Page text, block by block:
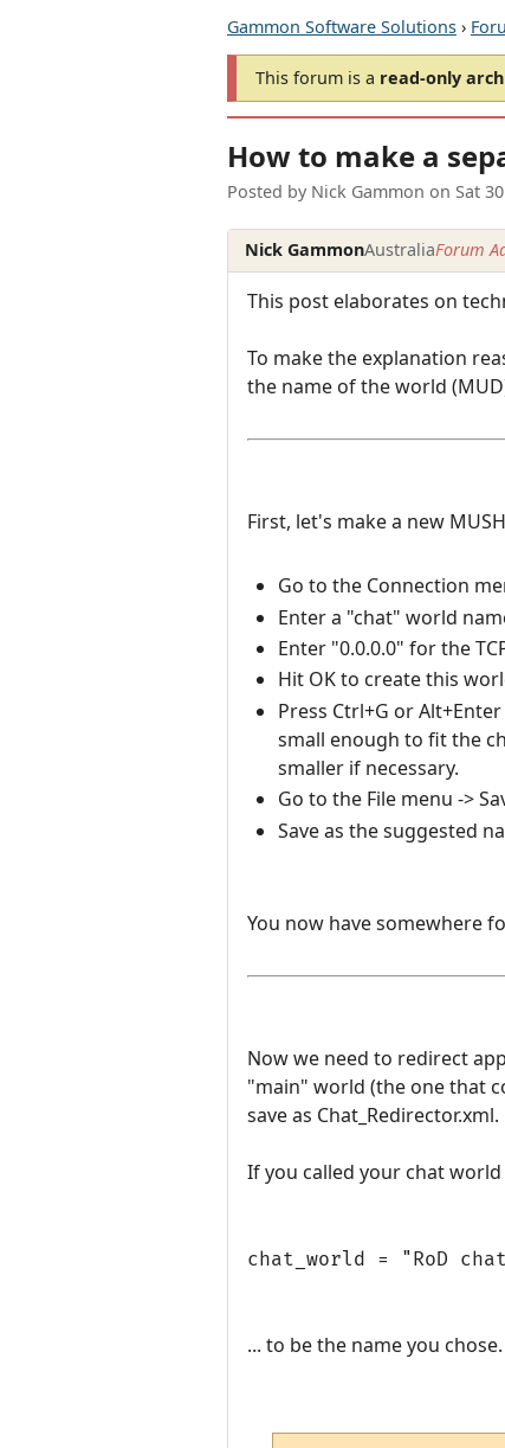
Gammon Software Solutions ›
This forum is a read-only
How to make a
Posted by Nick Gammon on Sat
Nick GammonAustraliaForum
This post elaborates on
To make the explanation
the name of the world
First, let's make a new
Go to the Connection
Enter a "chat" world
Enter "0.0.0.0" for the
Hit OK to create this
Press Ctrl+G or
small enough to fit the
smaller if necessary.
Go to the File menu ->
Save as the suggested
You now have somewhere
Now we need to redirect
"main" world (the one that
save as Chat_Redirector.xml.
If you called your chat
chat_world = "RoD
... to be the name you chose.